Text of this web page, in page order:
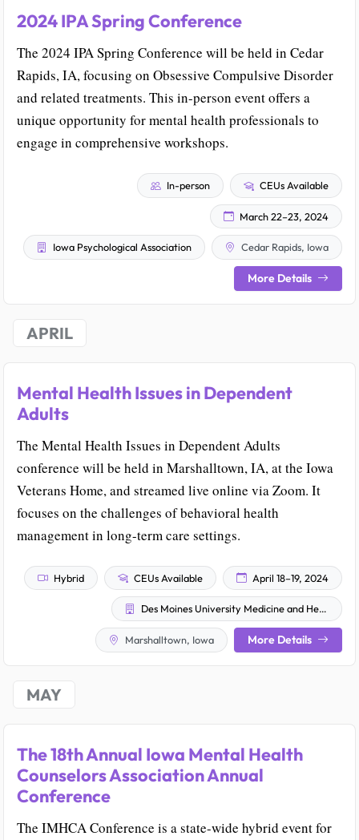
2024 IPA Spring Conference
The 2024 IPA Spring Conference will be held in Cedar
Rapids, IA, focusing on Obsessive Compulsive Disorder
and related treatments. This in-person event offers a
unique opportunity for mental health professionals to
engage in comprehensive workshops.
In-person CEUs Available
March 22–23, 2024
Iowa Psychological Association Cedar Rapids, Iowa
More Details
APRIL
Mental Health Issues in Dependent
Adults
The Mental Health Issues in Dependent Adults
conference will be held in Marshalltown, IA, at the Iowa
Veterans Home, and streamed live online via Zoom. It
focuses on the challenges of behavioral health
management in long-term care settings.
Hybrid CEUs Available April 18–19, 2024
Des Moines University Medicine and Health Sciences
Marshalltown, Iowa More Details
MAY
The 18th Annual Iowa Mental Health
Counselors Association Annual
Conference
The IMHCA Conference is a state-wide hybrid event for